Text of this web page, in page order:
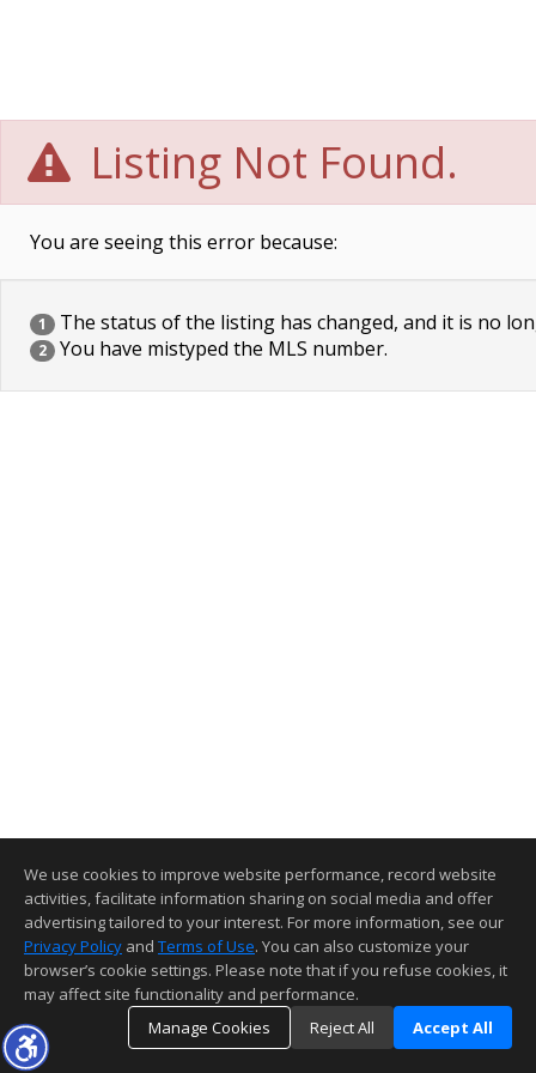
Listing Not Found.
You are seeing this error because:
1 The status of the listing has changed, and it is no
2 You have mistyped the MLS number.
We use cookies to improve website performance, record website
activities, facilitate information sharing on social media and offer
advertising tailored to your interest. For more information, see our
Privacy Policy and Terms of Use. You can also customize your
browser’s cookie settings. Please note that if you refuse cookies, it
may affect site functionality and performance.
Manage Cookies
Reject All Accept All